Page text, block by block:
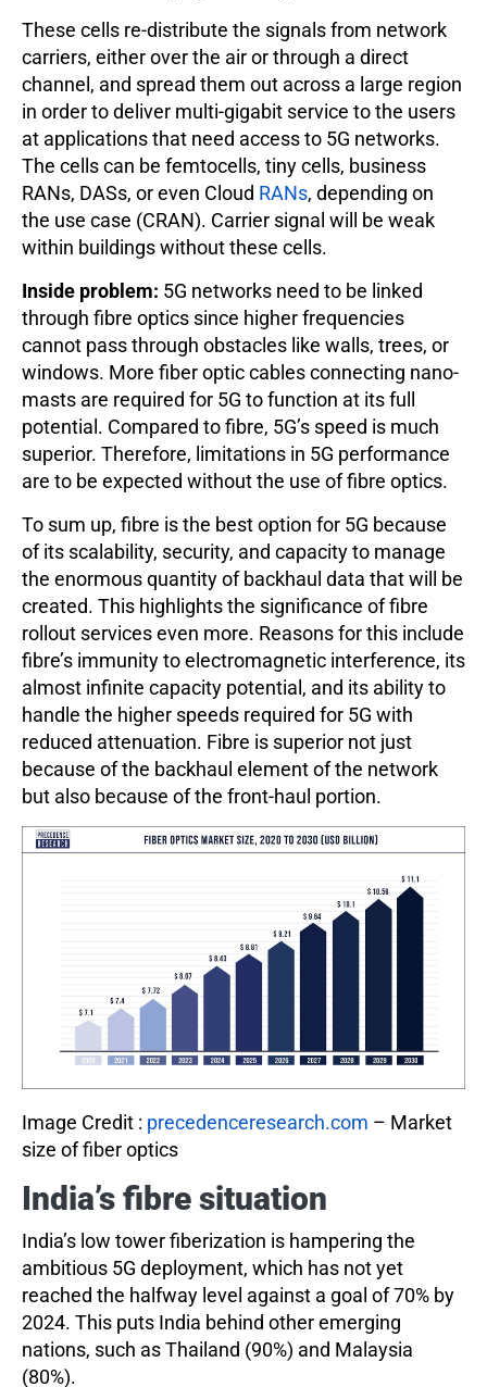
These cells re-distribute the signals from network
carriers, either over the air or through a direct
channel, and spread them out across a large region
in order to deliver multi-gigabit service to the users
at applications that need access to 5G networks.
The cells can be femtocells, tiny cells, business
RANs, DASs, or even Cloud RANs, depending on
the use case (CRAN). Carrier signal will be weak
within buildings without these cells.
Inside problem: 5G networks need to be linked
through fibre optics since higher frequencies
cannot pass through obstacles like walls, trees, or
windows. More fiber optic cables connecting nano-
masts are required for 5G to function at its full
potential. Compared to fibre, 5G’s speed is much
superior. Therefore, limitations in 5G performance
are to be expected without the use of fibre optics.
To sum up, fibre is the best option for 5G because
of its scalability, security, and capacity to manage
the enormous quantity of backhaul data that will be
created. This highlights the significance of fibre
rollout services even more. Reasons for this include
fibre’s immunity to electromagnetic interference, its
almost infinite capacity potential, and its ability to
handle the higher speeds required for 5G with
reduced attenuation. Fibre is superior not just
because of the backhaul element of the network
but also because of the front-haul portion.
Image Credit : precedenceresearch.com – Market
size of fiber optics
India’s fibre situation
India’s low tower fiberization is hampering the
ambitious 5G deployment, which has not yet
reached the halfway level against a goal of 70% by
2024. This puts India behind other emerging
nations, such as Thailand (90%) and Malaysia
(80%).